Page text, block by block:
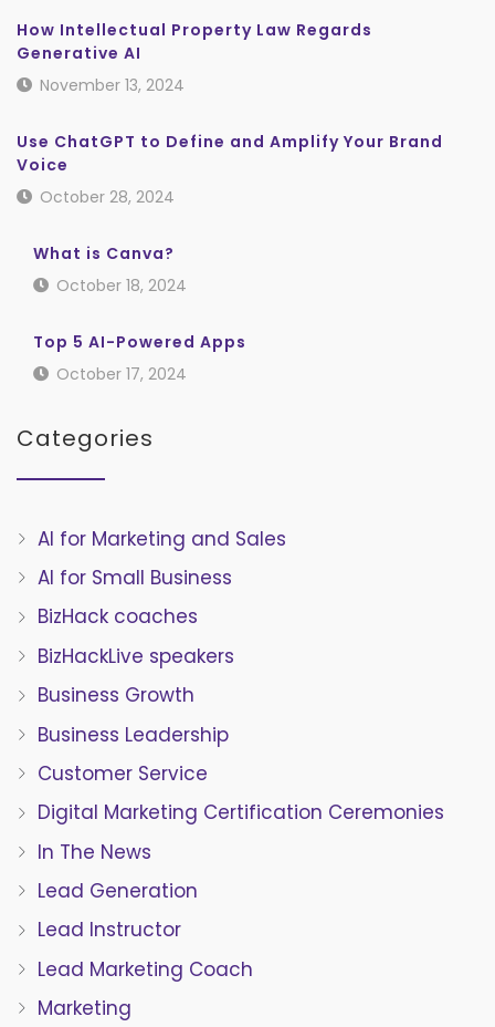
How Intellectual Property Law Regards
Generative AI
November 13, 2024
Use ChatGPT to Define and Amplify Your Brand
Voice
October 28, 2024
What is Canva?
October 18, 2024
Top 5 AI-Powered Apps
October 17, 2024
Categories
AI for Marketing and Sales
AI for Small Business
BizHack coaches
BizHackLive speakers
Business Growth
Business Leadership
Customer Service
Digital Marketing Certification Ceremonies
In The News
Lead Generation
Lead Instructor
Lead Marketing Coach
Marketing